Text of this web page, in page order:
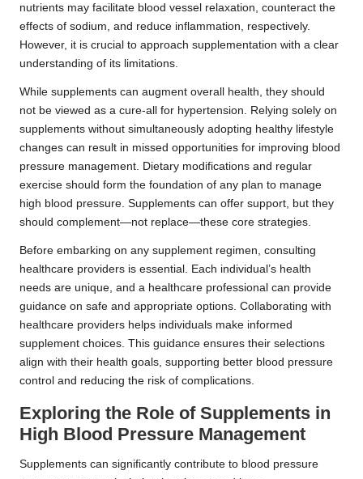
nutrients may facilitate blood vessel relaxation, counteract the
effects of sodium, and reduce inflammation, respectively.
However, it is crucial to approach supplementation with a clear
understanding of its limitations.
While supplements can augment overall health, they should
not be viewed as a cure-all for hypertension. Relying solely on
supplements without simultaneously adopting healthy lifestyle
changes can result in missed opportunities for improving blood
pressure management. Dietary modifications and regular
exercise should form the foundation of any plan to manage
high blood pressure. Supplements can offer support, but they
should complement—not replace—these core strategies.
Before embarking on any supplement regimen, consulting
healthcare providers is essential. Each individual’s health
needs are unique, and a healthcare professional can provide
guidance on safe and appropriate options. Collaborating with
healthcare providers helps individuals make informed
supplement choices. This guidance ensures their selections
align with their health goals, supporting better blood pressure
control and reducing the risk of complications.
Exploring the Role of Supplements in
High Blood Pressure Management
Supplements can significantly contribute to blood pressure